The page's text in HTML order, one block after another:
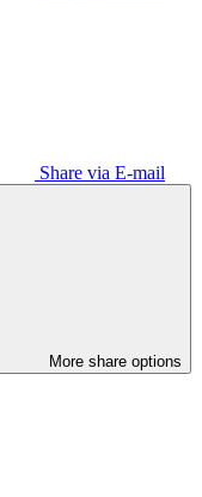
Share via E-mail
More share options